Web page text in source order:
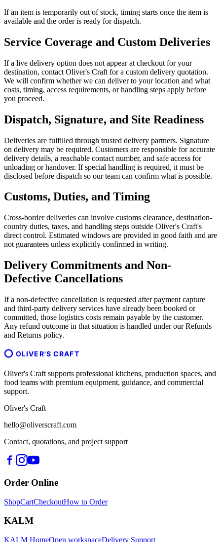
If an item is temporarily out of stock, timing starts once the item is
available and the order is ready for dispatch.
Service Coverage and Custom Deliveries
If a live delivery option does not appear at checkout for your
destination, contact Oliver's Craft for a custom delivery quotation.
We will confirm whether we can deliver to your location and what
costs, timing, access requirements, or handling steps apply before
you proceed.
Dispatch, Signature, and Site Readiness
Deliveries are fulfilled through trusted delivery partners. Signature
on delivery may be required. Customers are responsible for accurate
delivery details, a reachable contact number, and safe access for
unloading or handover. If special handling is required, it must be
disclosed before dispatch so our team can confirm what is possible.
Customs, Duties, and Timing
Cross-border deliveries can involve customs clearance, destination-
country duties, taxes, and handling steps outside Oliver's Craft's
direct control. Estimated windows are provided in good faith and are
not guarantees unless explicitly confirmed in writing.
Delivery Commitments and Non-
Defective Cancellations
If a non-defective cancellation is requested after payment capture
and third-party delivery services have already been booked or
committed, those logistics costs remain payable by the customer.
Any refund outcome in that situation is handled under our Refunds
and Returns policy.
OLIVER'S CRAFT
Oliver's Craft supports professional kitchens, production spaces, and
food teams with premium equipment, guidance, and commercial
support.
Oliver's Craft
hello@oliverscraft.com
Contact, quotations, and project support
Order Online
ShopCartCheckoutHow to Order
KALM
KALM HomeOpen workspaceDelivery Support